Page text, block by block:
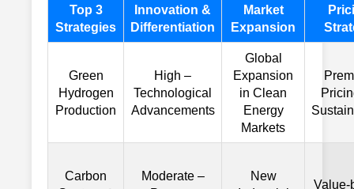
Top 3
Strategies
Innovation &
Differentiation
Market
Expansion
Green
Hydrogen
Production
High –
Technological
Advancements
Global
Expansion
in Clean
Energy
Markets
Carbon
Moderate –
New
Value-